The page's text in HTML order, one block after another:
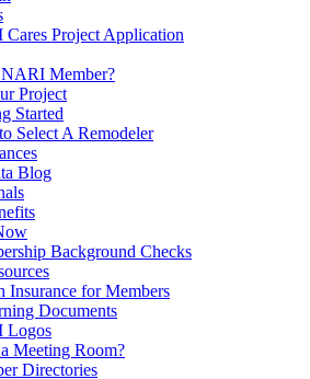
Project Application
Member?
Project
Started
Select A Remodeler
Blog
Background Checks
Insurance for Members
Documents
Logos
Meeting Room?
Directories